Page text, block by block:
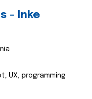
- Inke
UX, programming